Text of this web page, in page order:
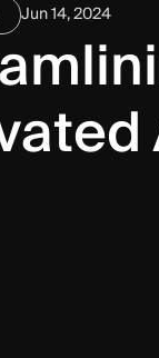
Jun 14, 2024